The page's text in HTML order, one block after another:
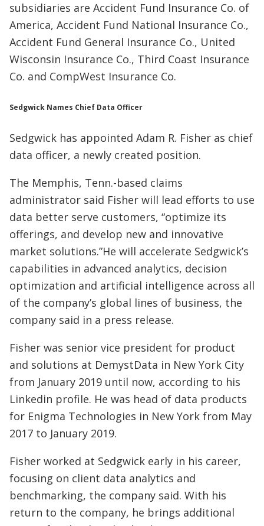
subsidiaries are Accident Fund Insurance Co. of
America, Accident Fund National Insurance Co.,
Accident Fund General Insurance Co., United
Wisconsin Insurance Co., Third Coast Insurance
Co. and CompWest Insurance Co.
Sedgwick Names Chief Data Officer
Sedgwick has appointed Adam R. Fisher as chief
data officer, a newly created position.
The Memphis, Tenn.-based claims
administrator said Fisher will lead efforts to use
data better serve customers, “optimize its
offerings, and develop new and innovative
market solutions.”He will accelerate Sedgwick’s
capabilities in advanced analytics, decision
optimization and artificial intelligence across all
of the company’s global lines of business, the
company said in a press release.
Fisher was senior vice president for product
and solutions at DemystData in New York City
from January 2019 until now, according to his
Linkedin profile. He was head of data products
for Enigma Technologies in New York from May
2017 to January 2019.
Fisher worked at Sedgwick early in his career,
focusing on client data analytics and
benchmarking, the company said. With his
return to the company, he brings additional